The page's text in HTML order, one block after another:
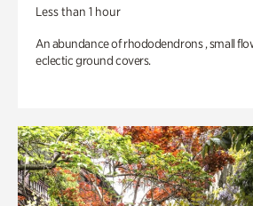
Less than 1 hour
An abundance of rhododendrons , small
eclectic ground covers.